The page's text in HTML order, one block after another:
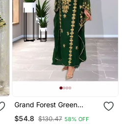
Grand Forest Green
With Heavy Gold Zari
$54.8 $130.47 58% OFF